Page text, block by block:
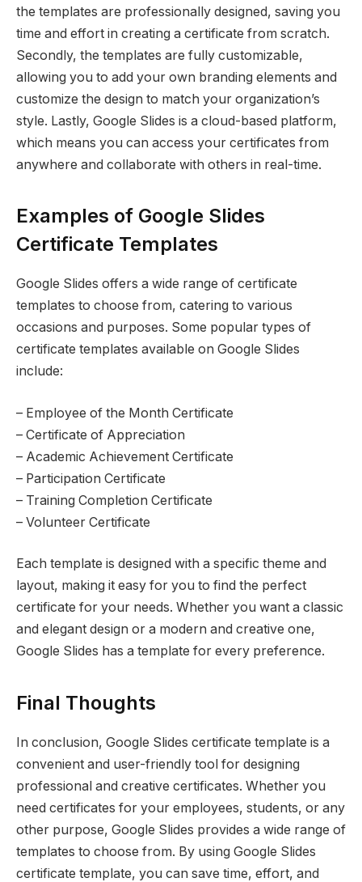
the templates are professionally designed, saving you
time and effort in creating a certificate from scratch.
Secondly, the templates are fully customizable,
allowing you to add your own branding elements and
customize the design to match your organization’s
style. Lastly, Google Slides is a cloud-based platform,
which means you can access your certificates from
anywhere and collaborate with others in real-time.
Examples of Google Slides
Certificate Templates
Google Slides offers a wide range of certificate
templates to choose from, catering to various
occasions and purposes. Some popular types of
certificate templates available on Google Slides
include:
– Employee of the Month Certificate
– Certificate of Appreciation
– Academic Achievement Certificate
– Participation Certificate
– Training Completion Certificate
– Volunteer Certificate
Each template is designed with a specific theme and
layout, making it easy for you to find the perfect
certificate for your needs. Whether you want a classic
and elegant design or a modern and creative one,
Google Slides has a template for every preference.
Final Thoughts
In conclusion, Google Slides certificate template is a
convenient and user-friendly tool for designing
professional and creative certificates. Whether you
need certificates for your employees, students, or any
other purpose, Google Slides provides a wide range of
templates to choose from. By using Google Slides
certificate template, you can save time, effort, and